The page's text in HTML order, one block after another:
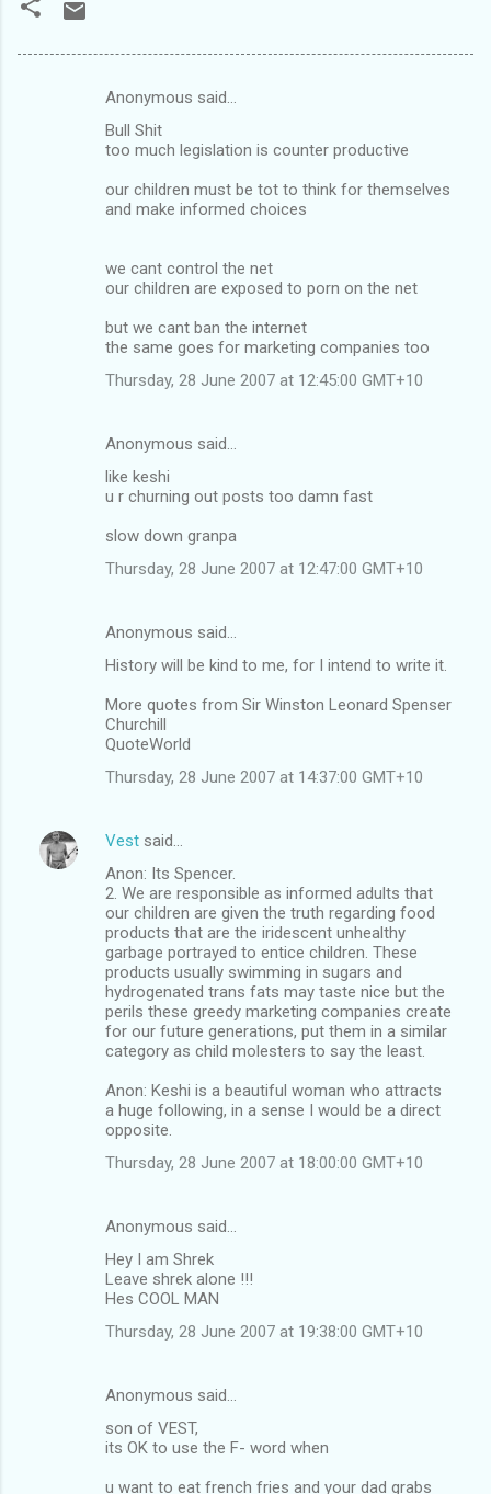
Anonymous said…
Bull Shit
too much legislation is counter productive
our children must be tot to think for themselves
and make informed choices
we cant control the net
our children are exposed to porn on the net
but we cant ban the internet
the same goes for marketing companies too
Thursday, 28 June 2007 at 12:45:00 GMT+10
Anonymous said…
like keshi
u r churning out posts too damn fast
slow down granpa
Thursday, 28 June 2007 at 12:47:00 GMT+10
Anonymous said…
History will be kind to me, for I intend to write it.
More quotes from Sir Winston Leonard Spenser
Churchill
QuoteWorld
Thursday, 28 June 2007 at 14:37:00 GMT+10
Vest said…
Anon: Its Spencer.
2. We are responsible as informed adults that
our children are given the truth regarding food
products that are the iridescent unhealthy
garbage portrayed to entice children. These
products usually swimming in sugars and
hydrogenated trans fats may taste nice but the
perils these greedy marketing companies create
for our future generations, put them in a similar
category as child molesters to say the least.
Anon: Keshi is a beautiful woman who attracts
a huge following, in a sense I would be a direct
opposite.
Thursday, 28 June 2007 at 18:00:00 GMT+10
Anonymous said…
Hey I am Shrek
Leave shrek alone !!!
Hes COOL MAN
Thursday, 28 June 2007 at 19:38:00 GMT+10
Anonymous said…
son of VEST,
its OK to use the F- word when
u want to eat french fries and your dad grabs